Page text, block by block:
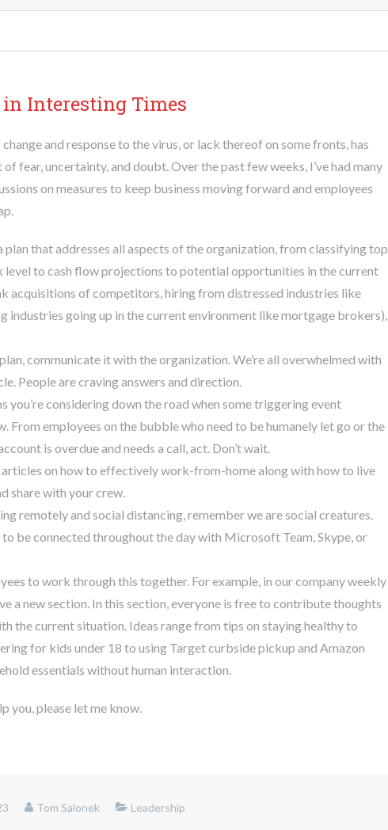
Interesting Times
and response to the virus, or lack thereof on some fronts, has
fear, uncertainty, and doubt. Over the past few weeks, I’ve had many
on measures to keep business moving forward and employees
plan that addresses all aspects of the organization, from classifying top
level to cash flow projections to potential opportunities in the current
acquisitions of competitors, hiring from distressed industries like
industries going up in the current environment like mortgage brokers),
communicate it with the organization. We’re all overwhelmed with
People are craving answers and direction.
you’re considering down the road when some triggering event
From employees on the bubble who need to be humanely let go or the
is overdue and needs a call, act. Don’t wait.
articles on how to effectively work-from-home along with how to live
share with your crew.
remotely and social distancing, remember we are social creatures.
to be connected throughout the day with Microsoft Team, Skype, or
to work through this together. For example, in our company weekly
a new section. In this section, everyone is free to contribute thoughts
the current situation. Ideas range from tips on staying healthy to
for kids under 18 to using Target curbside pickup and Amazon
essentials without human interaction.
you, please let me know.
Tom Salonek Leadership